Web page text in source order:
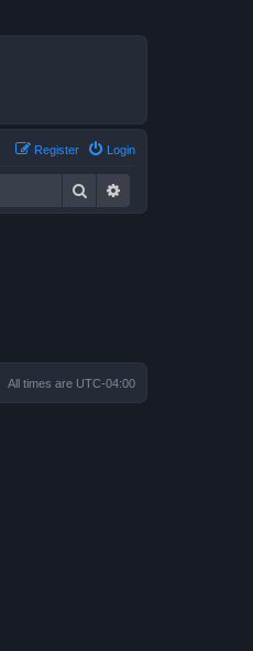
Login
Register
Search
All times are UTC-04:00